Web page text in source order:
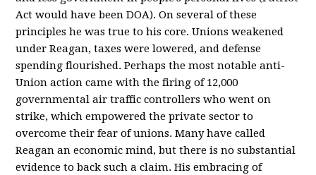
Act would have been DOA). On several of these
principles he was true to his core. Unions weakened
under Reagan, taxes were lowered, and defense
spending flourished. Perhaps the most notable anti-
Union action came with the firing of 12,000
governmental air traffic controllers who went on
strike, which empowered the private sector to
overcome their fear of unions. Many have called
Reagan an economic mind, but there is no substantial
evidence to back such a claim. His embracing of